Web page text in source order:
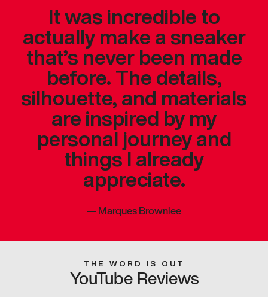
It was incredible to
actually make a sneaker
that’s never been made
before. The details,
silhouette, and materials
are inspired by my
personal journey and
things I already
appreciate.
—Marques Brownlee
THE WORD IS OUT
YouTube Reviews